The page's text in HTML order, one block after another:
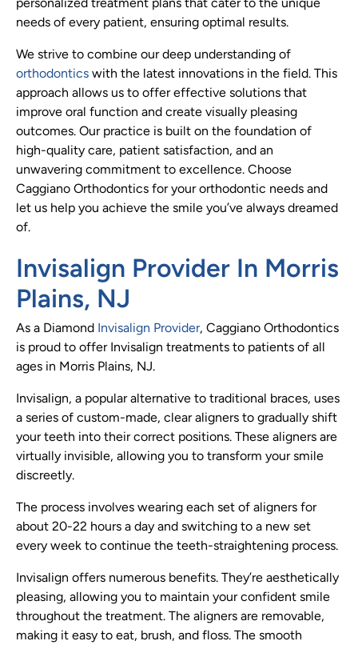
needs of every patient, ensuring optimal results.
We strive to combine our deep understanding of
orthodontics with the latest innovations in the field. This
approach allows us to offer effective solutions that
improve oral function and create visually pleasing
outcomes. Our practice is built on the foundation of
high-quality care, patient satisfaction, and an
unwavering commitment to excellence. Choose
Caggiano Orthodontics for your orthodontic needs and
let us help you achieve the smile you’ve always dreamed
of.
Invisalign Provider In Morris
Plains, NJ
As a Diamond Invisalign Provider, Caggiano Orthodontics
is proud to offer Invisalign treatments to patients of all
ages in Morris Plains, NJ.
Invisalign, a popular alternative to traditional braces, uses
a series of custom-made, clear aligners to gradually shift
your teeth into their correct positions. These aligners are
virtually invisible, allowing you to transform your smile
discreetly.
The process involves wearing each set of aligners for
about 20-22 hours a day and switching to a new set
every week to continue the teeth-straightening process.
Invisalign offers numerous benefits. They’re aesthetically
pleasing, allowing you to maintain your confident smile
throughout the treatment. The aligners are removable,
making it easy to eat, brush, and floss. The smooth